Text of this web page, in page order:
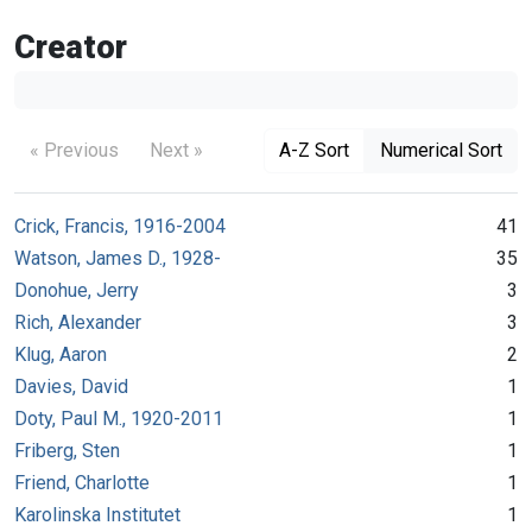
Creator
« Previous Next » A-Z Sort Numerical Sort
Crick, Francis, 1916-2004
41
Watson, James D., 1928-
35
Donohue, Jerry
3
Rich, Alexander
3
Klug, Aaron
2
Davies, David
1
Doty, Paul M., 1920-2011
1
Friberg, Sten
1
Friend, Charlotte
1
Karolinska Institutet
1